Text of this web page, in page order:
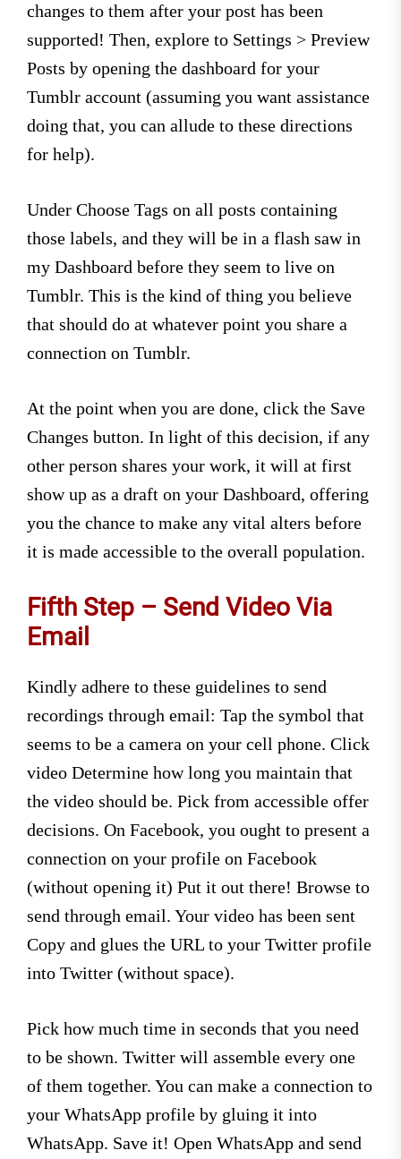
changes to them after your post has been
supported! Then, explore to Settings > Preview
Posts by opening the dashboard for your
Tumblr account (assuming you want assistance
doing that, you can allude to these directions
for help).
Under Choose Tags on all posts containing
those labels, and they will be in a flash saw in
my Dashboard before they seem to live on
Tumblr. This is the kind of thing you believe
that should do at whatever point you share a
connection on Tumblr.
At the point when you are done, click the Save
Changes button. In light of this decision, if any
other person shares your work, it will at first
show up as a draft on your Dashboard, offering
you the chance to make any vital alters before
it is made accessible to the overall population.
Fifth Step – Send Video Via
Email
Kindly adhere to these guidelines to send
recordings through email: Tap the symbol that
seems to be a camera on your cell phone. Click
video Determine how long you maintain that
the video should be. Pick from accessible offer
decisions. On Facebook, you ought to present a
connection on your profile on Facebook
(without opening it) Put it out there! Browse to
send through email. Your video has been sent
Copy and glues the URL to your Twitter profile
into Twitter (without space).
Pick how much time in seconds that you need
to be shown. Twitter will assemble every one
of them together. You can make a connection to
your WhatsApp profile by gluing it into
WhatsApp. Save it! Open WhatsApp and send